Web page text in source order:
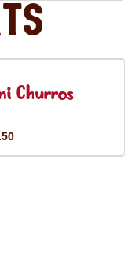
Churros